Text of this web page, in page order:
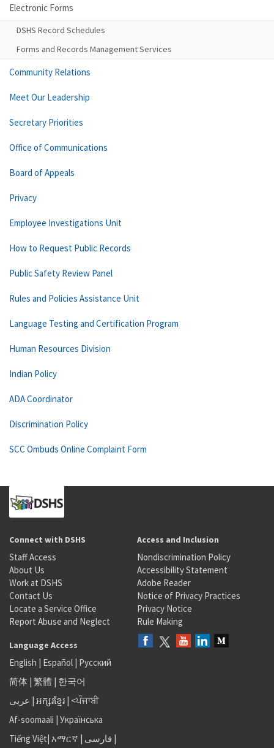
Electronic Forms
DSHS Record Schedules
Forms and Records Management Services
Community Relations
Meet Our Leadership
Secretary Priorities
Office of Communications
Board of Appeals
Privacy
Employee Investigations Unit
How to Request Public Records
Public Safety Review Panel
Rules and Policies Assistance Unit
Language Testing and Certification Program
Human Resources Division
Indian Policy
ADA Coordinator
Discrimination Policy
SCC Ombuds Online Complaint Form
Connect with DSHS
Staff Access
About Us
Work at DSHS
Contact Us
Locate a Service Office
Report Abuse and Neglect
Access and Inclusion
Nondiscrimination Policy
Accessibility Statement
Adobe Reader
Notice of Privacy Practices
Privacy Notice
Rule Making
Language Access
English | Español | Русский
简体 | 繁體 | 한국어
عربى | អក្សរខ្មែរ | <ਪੰਜਾਬੀ
Af-soomaali | Українська
Tiếng Việt| አማርኛ | فارسی |